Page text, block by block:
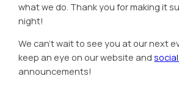
what we do. Thank you for making it
night!
We can’t wait to see you at our next
keep an eye on our website and
announcements!